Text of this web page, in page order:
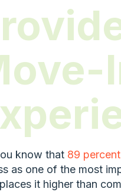
know that 89 percent
as one of the most
it higher than